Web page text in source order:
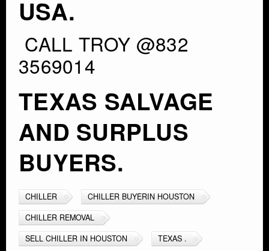
USA.
CALL TROY @832
3569014
TEXAS SALVAGE
AND SURPLUS
BUYERS.
CHILLER
CHILLER BUYERIN HOUSTON
CHILLER REMOVAL
SELL CHILLER IN HOUSTON
TEXAS .